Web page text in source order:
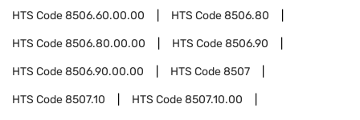
HTS Code8506.60.00.00 HTS Code8506.80
HTS Code8506.80.00.00 HTS Code8506.90
HTS Code8506.90.00.00 HTS Code8507
HTS Code8507.10 HTS Code8507.10.00